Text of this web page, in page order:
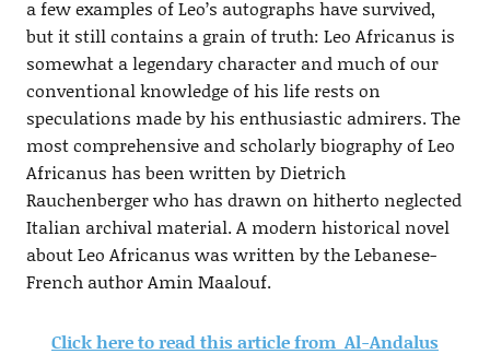
a few examples of Leo’s autographs have survived,
but it still contains a grain of truth: Leo Africanus is
somewhat a legendary character and much of our
conventional knowledge of his life rests on
speculations made by his enthusiastic admirers. The
most comprehensive and scholarly biography of Leo
Africanus has been written by Dietrich
Rauchenberger who has drawn on hitherto neglected
Italian archival material. A modern historical novel
about Leo Africanus was written by the Lebanese-
French author Amin Maalouf.
Click here to read this article from Al-Andalus